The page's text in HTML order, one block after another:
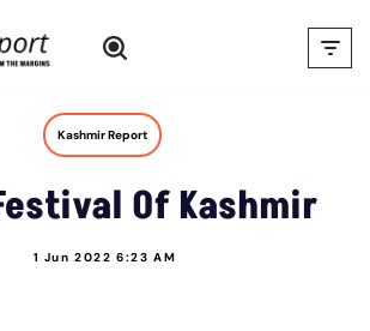
Kashmir Report
Of Kashmir
1 Jun 2022 6:23 AM